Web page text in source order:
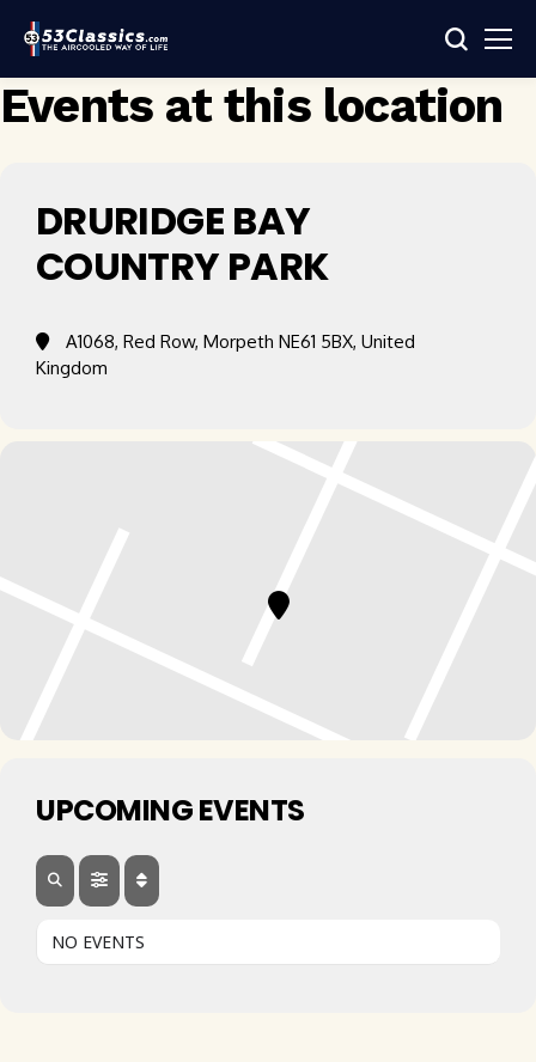
Events at this location
DRURIDGE BAY
COUNTRY PARK
A1068, Red Row, Morpeth NE61 5BX, United
Kingdom
UPCOMING EVENTS
NO EVENTS